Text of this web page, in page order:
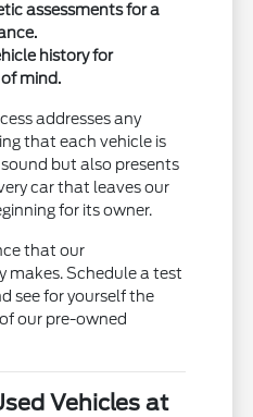
assessments for a
history for
mind.
addresses any
that each vehicle is
but also presents
car that leaves our
for its owner.
that our
Schedule a test
see for yourself the
our pre-owned
Vehicles at